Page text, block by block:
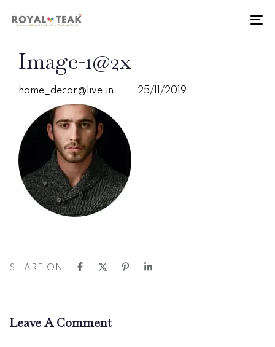
links
content
IN:
Image-1@2x
home_decor@live.in
on:
25/11/2019
SHARE ON
Leave A Comment